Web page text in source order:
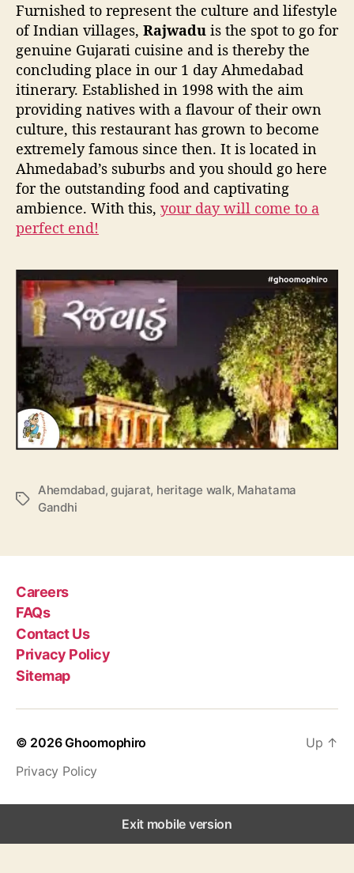
Furnished to represent the culture and lifestyle
of Indian villages, Rajwadu is the spot to go for
genuine Gujarati cuisine and is thereby the
concluding place in our 1 day Ahmedabad
itinerary. Established in 1998 with the aim
providing natives with a flavour of their own
culture, this restaurant has grown to become
extremely famous since then. It is located in
Ahmedabad’s suburbs and you should go here
for the outstanding food and captivating
ambience. With this, your day will come to a
perfect end!
T
Ahemdabad,gujarat, heritage walk, Mahatama
Gandhi
Careers
FAQs
Contact Us
Privacy Policy
Sitemap
© 2026Ghoomophiro
Privacy Policy
Up ↑
Exit mobile version